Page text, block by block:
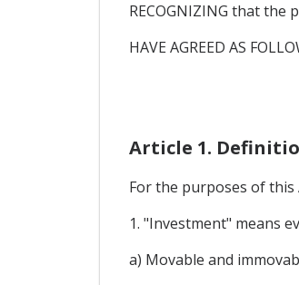
RECOGNIZING that
HAVE AGREED AS
Article 1.
For the purposes of this
1. "Investment" means
a) Movable and